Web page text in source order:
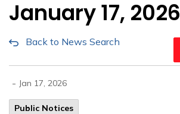
January 17, 2026
Back to News Search
- Jan 17, 2026
Public Notices